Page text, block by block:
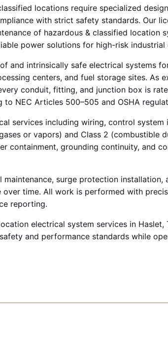
locations require specialized
with strict safety standards. Our
of hazardous & classified location
power solutions for high-risk industrial
and intrinsically safe electrical systems
centers, and fuel storage sites. As
conduit, fitting, and junction box is
NEC Articles 500–505 and OSHA
services including wiring, control system
or vapors) and Class 2 (combustible
containment, grounding continuity, and
surge protection installation,
time. All work is performed with
reporting.
electrical system services in Haslet,
and performance standards while